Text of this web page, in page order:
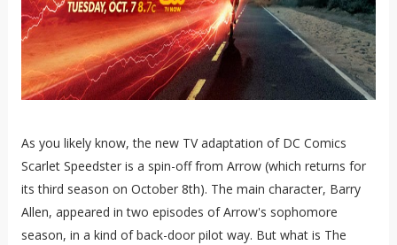
As you likely know, the new TV adaptation of DC Comics
Scarlet Speedster is a spin-off from Arrow (which returns for
its third season on October 8th). The main character, Barry
Allen, appeared in two episodes of Arrow's sophomore
season, in a kind of back-door pilot way. But what is The